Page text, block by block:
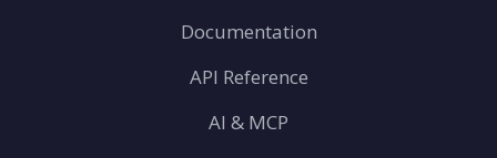
Documentation
API Reference
AI & MCP